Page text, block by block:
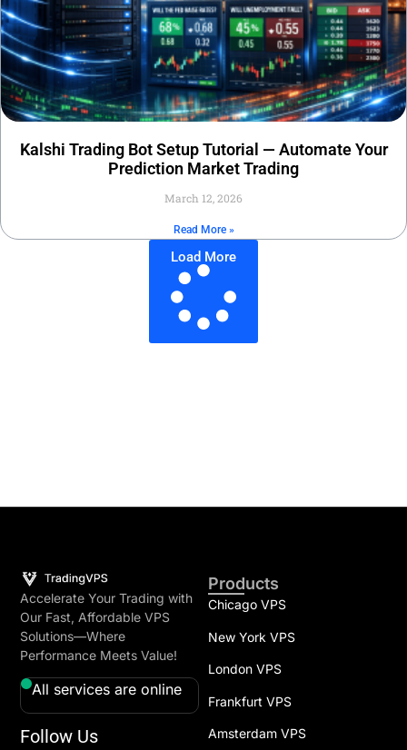
Kalshi Trading Bot Setup Tutorial — Automate Your
Prediction Market Trading
March 12, 2026
Read More »
Load More
Accelerate Your Trading with
Our Fast, Affordable VPS
Solutions—Where
Performance Meets Value!
All services are online
Follow Us
Products
Chicago VPS
New York VPS
London VPS
Frankfurt VPS
Amsterdam VPS